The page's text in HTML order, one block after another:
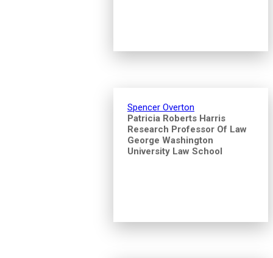
Spencer Overton
Patricia Roberts Harris
Research Professor Of Law
George Washington
University Law School